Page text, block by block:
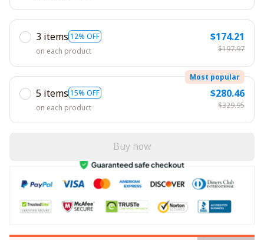
3 items 12% OFF
on each product
$174.21
$197.97
5 items 15% OFF
Most popular
on each product
$280.46
$329.95
Buy now